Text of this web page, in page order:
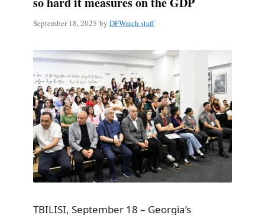
September 18, 2025 by DFWatch staff
TBILISI, September 18 – Georgia’s